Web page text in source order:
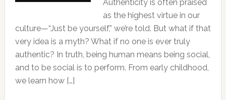
Authenticity is often praised
as the highest virtue in our
culture—“Just be yourself,” we’re told. But what if that
very idea is a myth? What if no one is ever truly
authentic? In truth, being human means being social,
and to be social is to perform. From early childhood,
we learn how […]